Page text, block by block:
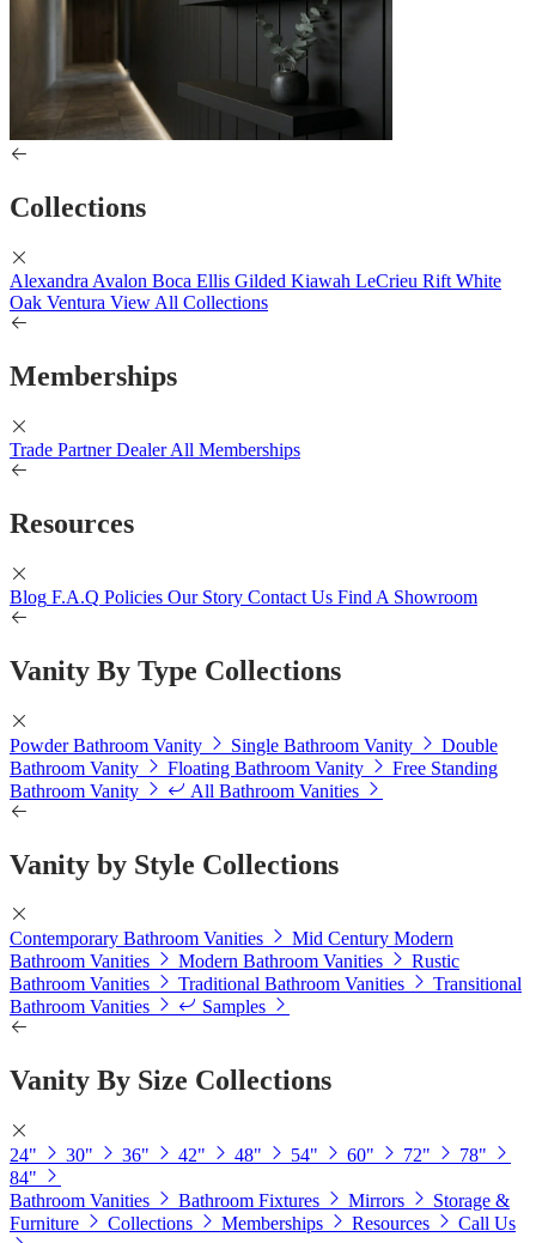
Collections
Alexandra Avalon Boca Ellis Gilded Kiawah LeCrieu Rift White
Oak Ventura View All Collections
Memberships
Trade Partner Dealer All Memberships
Resources
Blog F.A.Q Policies Our Story Contact Us Find A Showroom
Vanity By Type Collections
Powder Bathroom Vanity Single Bathroom Vanity
Double
Bathroom Vanity
Floating Bathroom Vanity
Free Standing
Bathroom Vanity
All Bathroom Vanities
Vanity by Style Collections
Contemporary Bathroom Vanities
Mid Century Modern
Bathroom Vanities
Modern Bathroom Vanities
Rustic
Bathroom Vanities
Traditional Bathroom Vanities
Transitional
Bathroom Vanities
Samples
Vanity By Size Collections
24" 30" 36" 42" 48" 54" 60" 72"
78"
84"
Bathroom Vanities
Bathroom Fixtures Mirrors
Storage &
Furniture
Collections Memberships Resources Call Us